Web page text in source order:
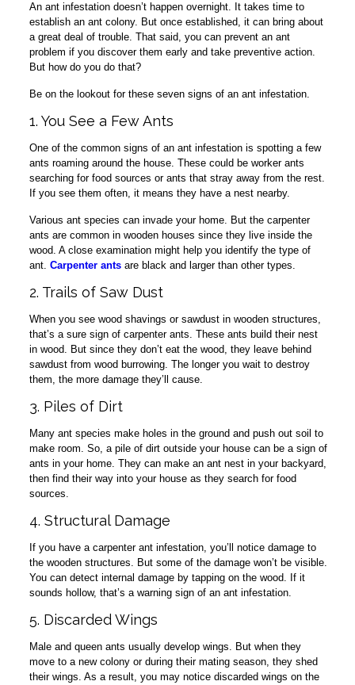
An ant infestation doesn’t happen overnight. It takes time to
establish an ant colony. But once established, it can bring about
a great deal of trouble. That said, you can prevent an ant
problem if you discover them early and take preventive action.
But how do you do that?
Be on the lookout for these seven signs of an ant infestation.
1. You See a Few Ants
One of the common signs of an ant infestation is spotting a few
ants roaming around the house. These could be worker ants
searching for food sources or ants that stray away from the rest.
If you see them often, it means they have a nest nearby.
Various ant species can invade your home. But the carpenter
ants are common in wooden houses since they live inside the
wood. A close examination might help you identify the type of
ant. Carpenter antsare black and larger than other types.
2. Trails of Saw Dust
When you see wood shavings or sawdust in wooden structures,
that’s a sure sign of carpenter ants. These ants build their nest
in wood. But since they don’t eat the wood, they leave behind
sawdust from wood burrowing. The longer you wait to destroy
them, the more damage they’ll cause.
3. Piles of Dirt
Many ant species make holes in the ground and push out soil to
make room. So, a pile of dirt outside your house can be a sign of
ants in your home. They can make an ant nest in your backyard,
then find their way into your house as they search for food
sources.
4. Structural Damage
If you have a carpenter ant infestation, you’ll notice damage to
the wooden structures. But some of the damage won’t be visible.
You can detect internal damage by tapping on the wood. If it
sounds hollow, that’s a warning sign of an ant infestation.
5. Discarded Wings
Male and queen ants usually develop wings. But when they
move to a new colony or during their mating season, they shed
their wings. As a result, you may notice discarded wings on the